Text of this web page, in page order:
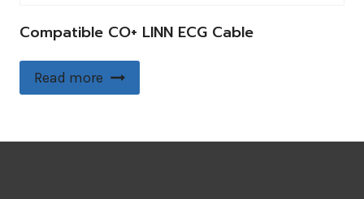
Compatible CO+ LINN ECG Cable
Read more